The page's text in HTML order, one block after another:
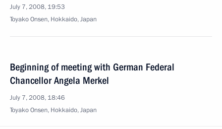
July 7, 2008, 19:53
Toyako Onsen, Hokkaido, Japan
Beginning of meeting with German Federal
Chancellor Angela Merkel
July 7, 2008, 18:46
Toyako Onsen, Hokkaido, Japan